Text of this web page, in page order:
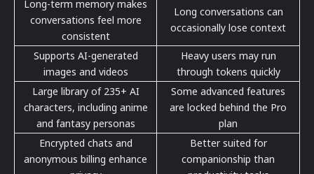
Long-term memory makes
conversations feel more
consistent
Long conversations can
occasionally lose context
Supports AI-generated
images and videos
Heavy users may run
through tokens quickly
Large library of 235+ AI
characters, including anime
and fantasy personas
Some advanced features
are locked behind the Pro
plan
Encrypted chats and
anonymous billing enhance
Better suited for
companionship than